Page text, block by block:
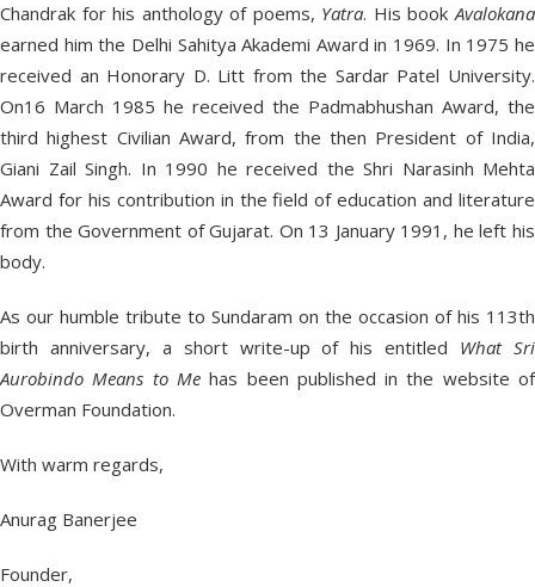
Chandrak for his anthology of poems, Yatra. His bookAvalokana
earned him the Delhi Sahitya Akademi Award in 1969. In 1975 he
received an Honorary D. Litt from the Sardar Patel University.
On16 March 1985 he received the Padmabhushan Award, the
third highest Civilian Award, from the then President of India,
Giani Zail Singh. In 1990 he received the Shri Narasinh Mehta
Award for his contribution in the field of education and literature
from the Government of Gujarat. On 13 January 1991, he left his
body.
As our humble tribute to Sundaram on the occasion of his 113th
birth anniversary, a short write-up of his entitled What Sri
Aurobindo Means to Mehas been published in the website of
Overman Foundation.
With warm regards,
Anurag Banerjee
Founder,